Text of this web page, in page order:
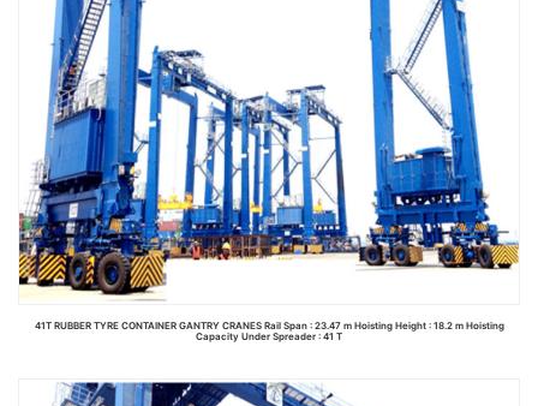
41T RUBBER TYRE CONTAINER GANTRY CRANES Rail Span : 23.47 m Hoisting Height : 18.2 m Hoisting
Capacity Under Spreader : 41 T